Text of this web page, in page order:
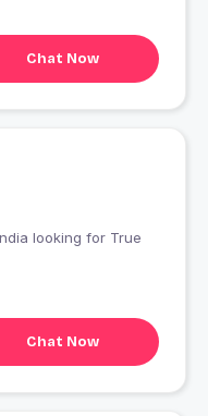
Chat Now
Chat Now